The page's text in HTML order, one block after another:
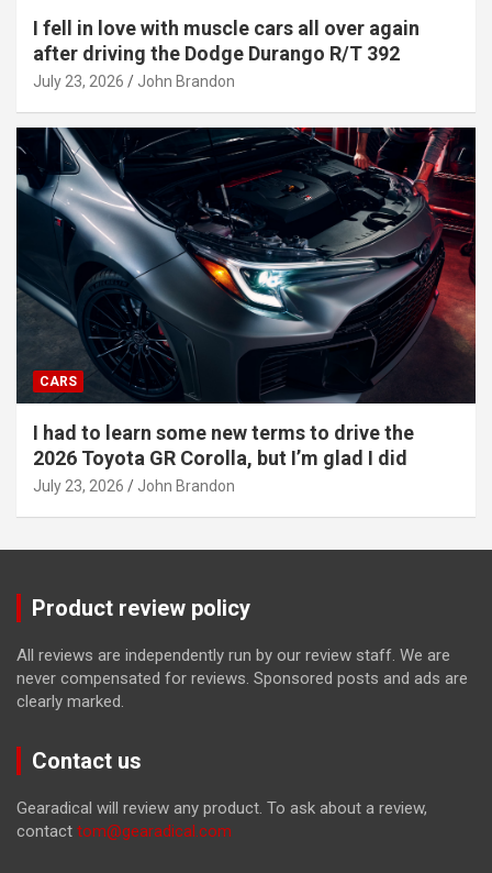
I fell in love with muscle cars all over again
after driving the Dodge Durango R/T 392
July 23, 2026 John Brandon
CARS
I had to learn some new terms to drive the
2026 Toyota GR Corolla, but I’m glad I did
July 23, 2026 John Brandon
Product review policy
All reviews are independently run by our review staff. We are
never compensated for reviews. Sponsored posts and ads are
clearly marked.
Contact us
Gearadical will review any product. To ask about a review,
contact tom@gearadical.com